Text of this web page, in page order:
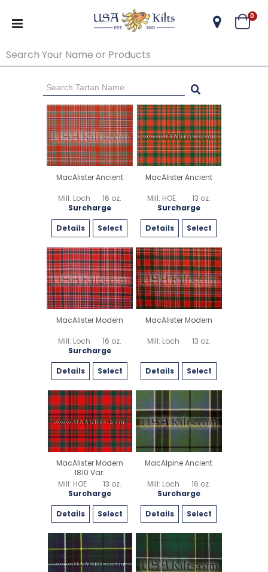
Cart
0
Go Back
MacAlister Ancient
Mill: Loch
16 oz.
Surcharge
Details
Select
MacAlister Ancient
Mill: HOE
13 oz.
Surcharge
Details
Select
MacAlister Modern
Mill: Loch
16 oz.
Surcharge
Details
Select
MacAlister Modern
Mill: Loch 13 oz.
Details Select
MacAlister Modern
1810 Var.
Mill: HOE
13 oz.
Surcharge
Details
Select
MacAlpine Ancient
Mill: Loch
16 oz.
Surcharge
Details
Select